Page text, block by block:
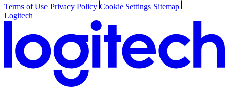
Terms of Use Privacy Policy Cookie Settings Sitemap
Logitech